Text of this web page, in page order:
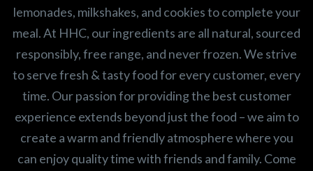
lemonades, milkshakes, and cookies to complete your
meal. At HHC, our ingredients are all natural, sourced
responsibly, free range, and never frozen. We strive
to serve fresh & tasty food for every customer, every
time. Our passion for providing the best customer
experience extends beyond just the food – we aim to
create a warm and friendly atmosphere where you
can enjoy quality time with friends and family. Come